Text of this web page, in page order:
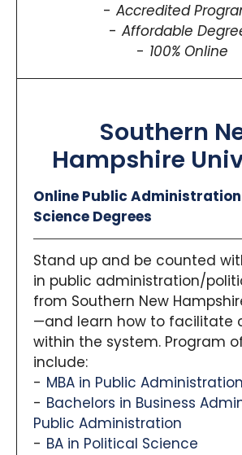
Accredited
Affordable
100% Online
Southern
Hampshire
Online Public
Science Degrees
Stand up and be counted
in public administration/
from Southern New
—and learn how to facilitate
within the system. Program
include:
MBA in Public Administration
Bachelors in Business
Public Administration
BA in Political Science